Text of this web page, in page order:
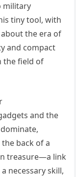
military
tiny tool, with
the era of
and compact
the field of
and the
back of a
treasure—a link
necessary skill,